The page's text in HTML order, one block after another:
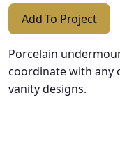
Add To Project
Porcelain
coordinate with any
vanity designs.